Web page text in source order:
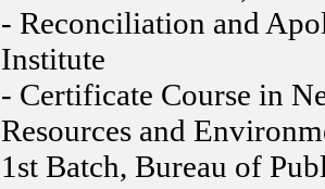
- Reconciliation and
Institute
- Certificate Course in
Resources and
1st Batch, Bureau of